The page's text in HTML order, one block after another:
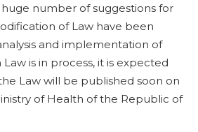
number of suggestions for
of Law have been
and implementation of
is in process, it is expected
Law will be published soon on
of Health of the Republic of